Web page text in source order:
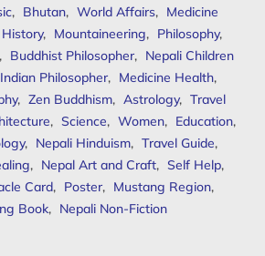
, Bhutan, World Affairs, Medicine
, Mountaineering, Philosophy,
Buddhist Philosopher, Nepali Children
Indian Philosopher, Medicine Health,
, Zen Buddhism, Astrology, Travel
, Science, Women, Education,
, Nepali Hinduism, Travel Guide,
, Nepal Art and Craft, Self Help,
Card, Poster, Mustang Region,
Book, Nepali Non-Fiction